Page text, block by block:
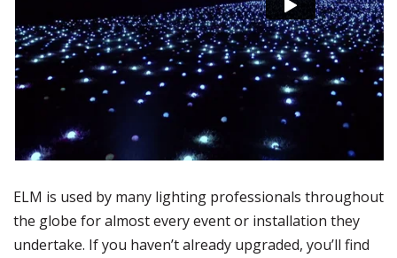
ELM is used by many lighting professionals throughout
the globe for almost every event or installation they
undertake. If you haven’t already upgraded, you’ll find